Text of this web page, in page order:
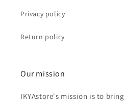
Privacy policy
Return policy
Our mission
IKYAstore's mission is to